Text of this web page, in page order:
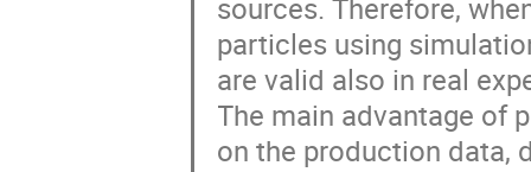
sources. Therefore,
particles using
are valid also in real
The main advantage of
on the production data,